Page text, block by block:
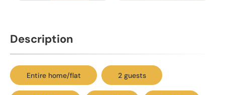
Description
Entire home/flat 2 guests